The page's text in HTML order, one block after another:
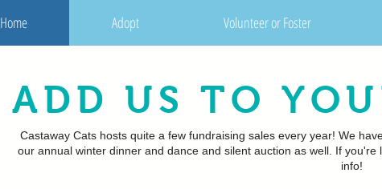
ADD US TO
Castaway Cats hosts quite a few fundraising sales every year! We
our annual winter dinner and dance and silent auction as well. If
info!
Home Adopt Volunteer or Foster